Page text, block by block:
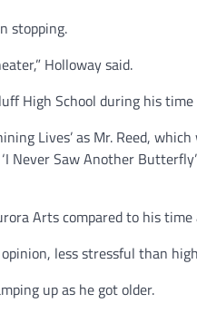
stopping.
Holloway said.
High School during his
Lives’ as Mr. Reed,
Never Saw Another
Arts compared to his
less stressful than
up as he got older.